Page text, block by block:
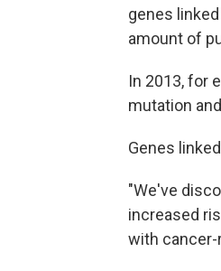
genes
amount of
In 2013, for
mutation
Genes
"We've
increased
with cancer-